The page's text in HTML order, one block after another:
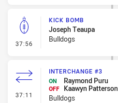
37:56 - Kick Bomb
KICK BOMB
Joseph Teaupa
Bulldogs
37:11 - Interchange #3
INTERCHANGE #3
ON
Raymond Puru
OFF
Kaawyn Patterson
Bulldogs